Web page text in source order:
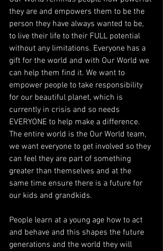
they are and empowers them to be the
person they have always wanted to be,
to live their life to their FULL potential
without any limitations. Everyone has a
gift for the world and with Our World we
can help them find it. We want to
empower people to take responsibility
for our beautiful planet, which is
currently in crisis and so needs
EVERYONE to help make a difference.
The entire world is the Our World team,
we want everyone to get involved so they
can feel they are part of something
greater than themselves and at the
same time ensure there is a future for
our kids and grandkids.
People learn at a young age how to act
and behave and this shapes the future
generations and the world they will